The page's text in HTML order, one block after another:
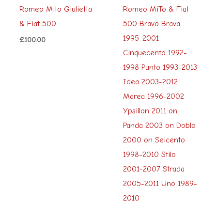
Romeo Mito Giulietta
& Fiat 500
£100.00
Romeo MiTo & Fiat
500 Bravo Brava
1995-2001
Cinquecento 1992-
1998 Punto 1993-2013
Idea 2003-2012
Marea 1996-2002
Ypsillon 2011 on
Panda 2003 on Doblo
2000 on Seicento
1998-2010 Stilo
2001-2007 Strada
2005-2011 Uno 1989-
2010